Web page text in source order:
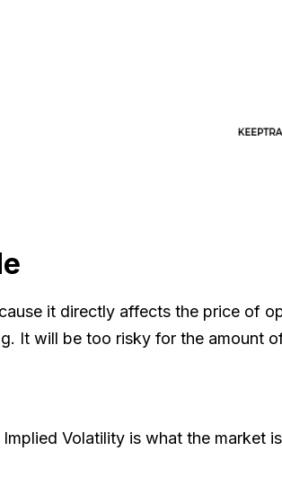
it directly affects the price of
It will be too risky for the amount
Volatility is what the market